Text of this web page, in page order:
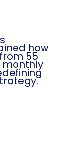
how
55
monthly